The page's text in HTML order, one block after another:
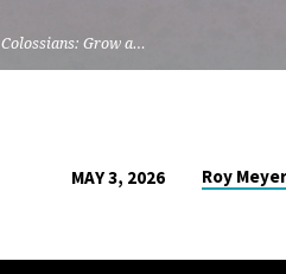
Colossians: Grow a…
MAY 3, 2026 Roy Meyer